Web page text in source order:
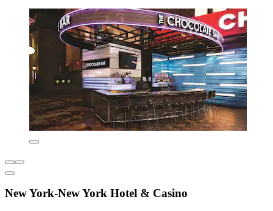
New York-New York Hotel & Casino